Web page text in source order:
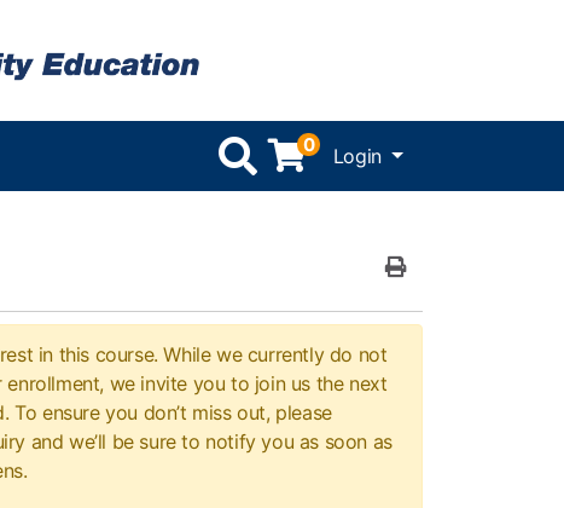
0 Login Menu
in this course. While we currently do not
we invite you to join us the next
To ensure you don’t miss out, please
and we’ll be sure to notify you as soon as